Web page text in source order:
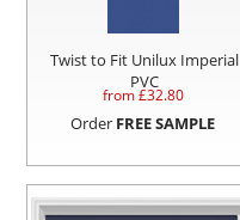
Twist to Fit Unilux Imperial
PVC
from £32.80
Order FREE SAMPLE